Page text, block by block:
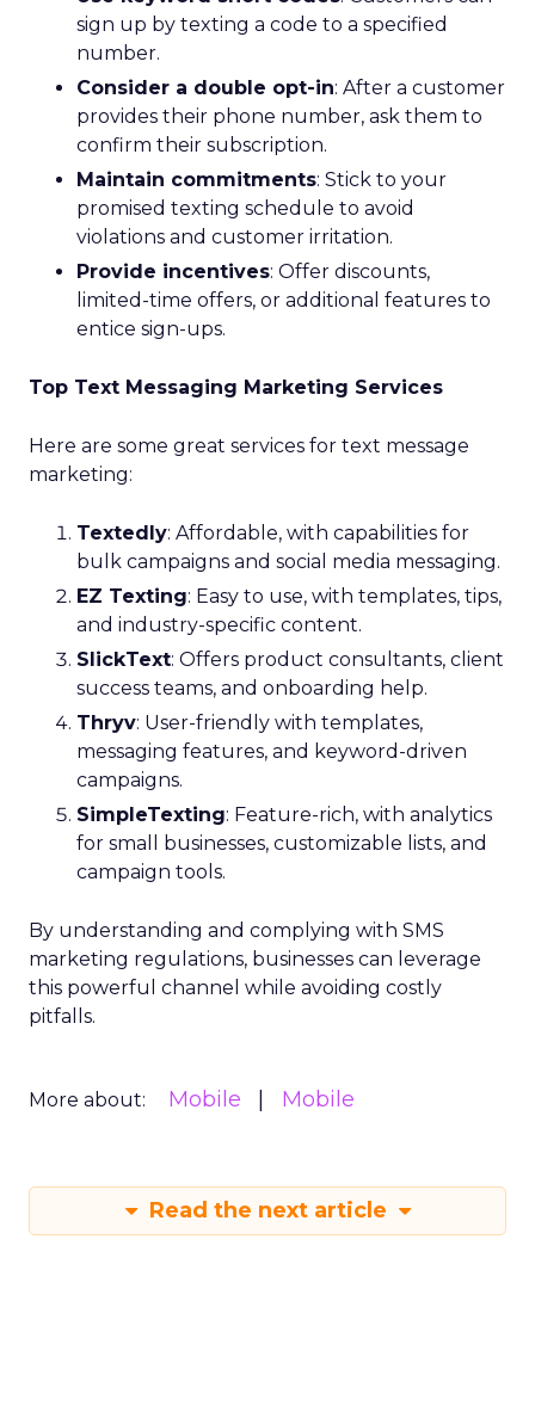
sign up by texting a code to a specified
number.
Consider a double opt-in: After a customer
provides their phone number, ask them to
confirm their subscription.
Maintain commitments: Stick to your
promised texting schedule to avoid
violations and customer irritation.
Provide incentives: Offer discounts,
limited-time offers, or additional features to
entice sign-ups.
Top Text Messaging Marketing Services
Here are some great services for text message
marketing:
Textedly: Affordable, with capabilities for
bulk campaigns and social media messaging.
EZ Texting: Easy to use, with templates, tips,
and industry-specific content.
SlickText: Offers product consultants, client
success teams, and onboarding help.
Thryv: User-friendly with templates,
messaging features, and keyword-driven
campaigns.
SimpleTexting: Feature-rich, with analytics
for small businesses, customizable lists, and
campaign tools.
By understanding and complying with SMS
marketing regulations, businesses can leverage
this powerful channel while avoiding costly
pitfalls.
More about: Mobile Mobile
Read the next article